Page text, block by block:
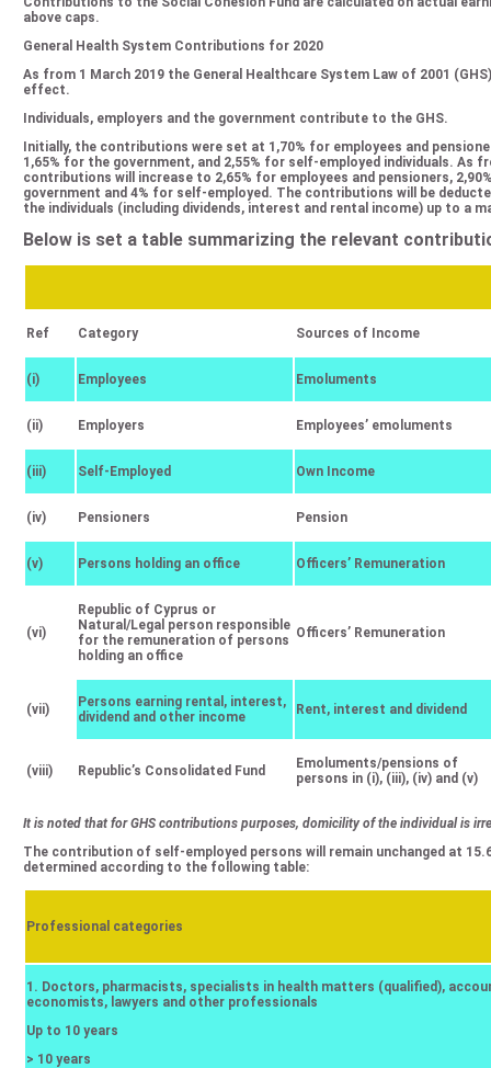
above caps.
General Health System Contributions for 2020
Αs from 1 March 2019 the General Healthcare System Law of 2001
effect.
Individuals, employers and the government contribute to the GHS.
Initially, the contributions were set at 1,70% for employees and
1,65% for the government, and 2,55% for self-employed individuals. As
contributions will increase to 2,65% for employees and pensioners,
government and 4% for self-employed. The contributions will be
the individuals (including dividends, interest and rental income) up to a
Below is set a table summarizing the relevant
Ref Category Sources of Income
(i) Employees Emoluments
(ii) Employers Employees’ emoluments
(iii) Self-Employed Own Income
(iv) Pensioners Pension
(v) Persons holding an office Officers’ Remuneration
(vi)
Republic of Cyprus or
Natural/Legal person responsible
for the remuneration of persons
holding an office
Officers’ Remuneration
(vii)
Persons earning rental, interest,
dividend and other income
Rent, interest and dividend
(viii) Republic’s Consolidated Fund
Emoluments/pensions of
persons in (i), (iii), (iv) and (v)
It is noted that for GHS contributions purposes, domicility of the individual is
The contribution of self-employed persons will remain unchanged at
determined according to the following table:
Professional categories
1. Doctors, pharmacists, specialists in health matters (qualified),
economists, lawyers and other professionals
Up to 10 years
> 10 years